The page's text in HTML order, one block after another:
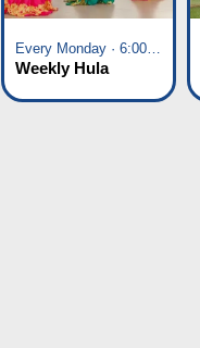
Every Monday · 6:00 pm - 7:00 pm
Weekly Hula